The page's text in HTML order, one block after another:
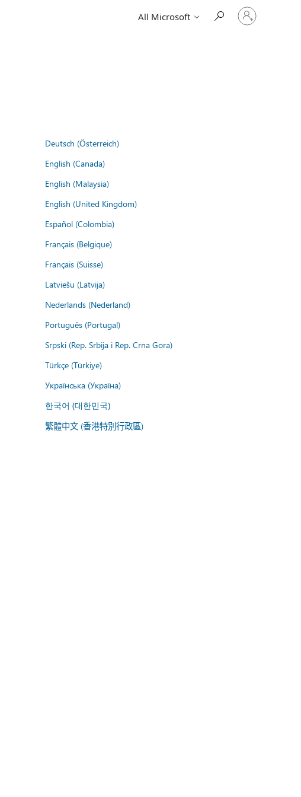
All Microsoft
Sign
in
Deutsch (Österreich)
English (Canada)
English (Malaysia)
English (United Kingdom)
Español (Colombia)
Français (Belgique)
Français (Suisse)
Latviešu (Latvija)
Nederlands (Nederland)
Português (Portugal)
Srpski (Rep. Srbija i Rep. Crna Gora)
Türkçe (Türkiye)
Українська (Україна)
한국어 (대한민국)
繁體中文 (香港特別行政區)